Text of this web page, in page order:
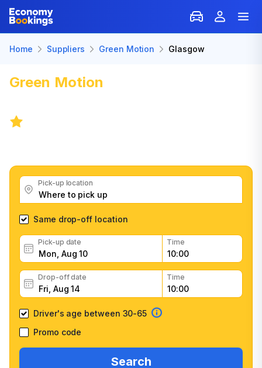
Home Suppliers Green Motion Glasgow
Green Motion
Pick-up location
Same drop-off location
Pick-up date Time
Drop-off date Time
Driver's age between 30-65
Promo code
Search